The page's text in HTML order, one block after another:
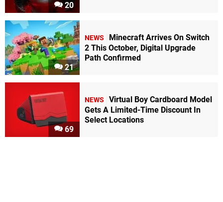
20
21
NEWS
Minecraft Arrives On Switch
2 This October, Digital Upgrade
Path Confirmed
69
NEWS
Virtual Boy Cardboard Model
Gets A Limited-Time Discount In
Select Locations